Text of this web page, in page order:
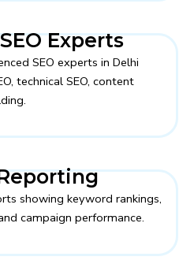
Experts
SEO experts in Delhi
technical SEO, content
showing keyword rankings,
campaign performance.